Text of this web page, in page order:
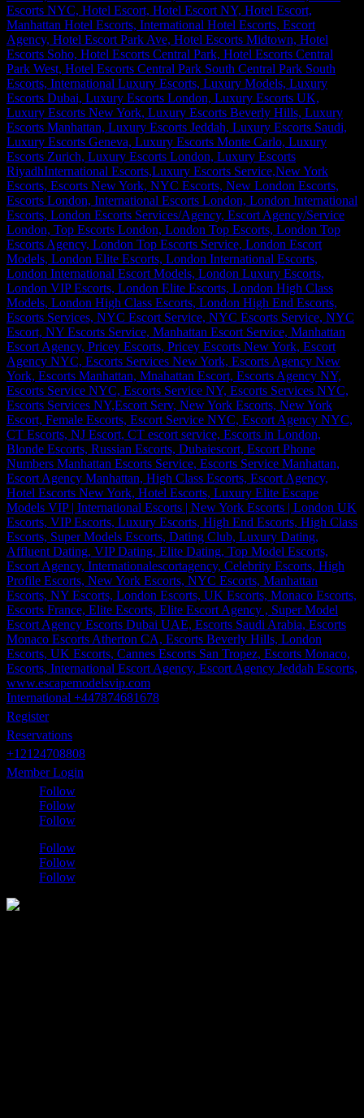
International +447874681678
Register
Reservations
+12124708808
Member Login
Follow
Follow
Follow
Follow
Follow
Follow